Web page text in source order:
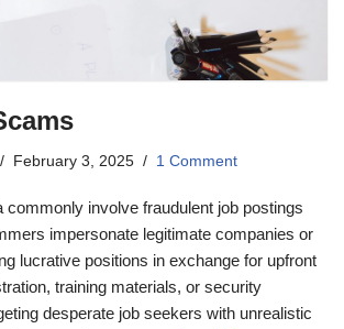
February 3, 2025 1 Comment
commonly involve fraudulent job postings
impersonate legitimate companies or
lucrative positions in exchange for upfront
training materials, or security
desperate job seekers with unrealistic